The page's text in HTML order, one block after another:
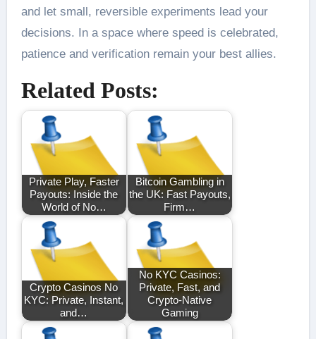
and let small, reversible experiments lead your
decisions. In a space where speed is celebrated,
patience and verification remain your best allies.
Related Posts:
Private Play, Faster
Payouts: Inside the
World of No…
Bitcoin Gambling in
the UK: Fast Payouts,
Firm…
Crypto Casinos No
KYC: Private, Instant,
and…
No KYC Casinos:
Private, Fast, and
Crypto-Native
Gaming